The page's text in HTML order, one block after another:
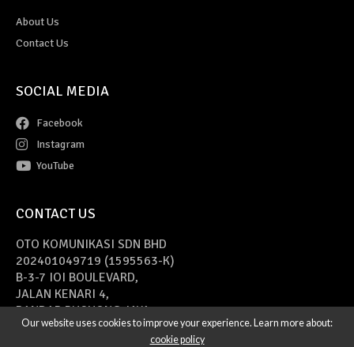
About Us
Contact Us
SOCIAL MEDIA
Facebook
Instagram
YouTube
CONTACT US
OTO KOMUNIKASI SDN BHD
202401049719 (1595563-K)
B-3-7 IOI BOULEVARD,
JALAN KENARI 4,
BANDAR PUCHONG JAYA,
47170 PUCHONG, SELANGOR
Our website uses cookies to improve your experience. Learn more about:
cookie policy